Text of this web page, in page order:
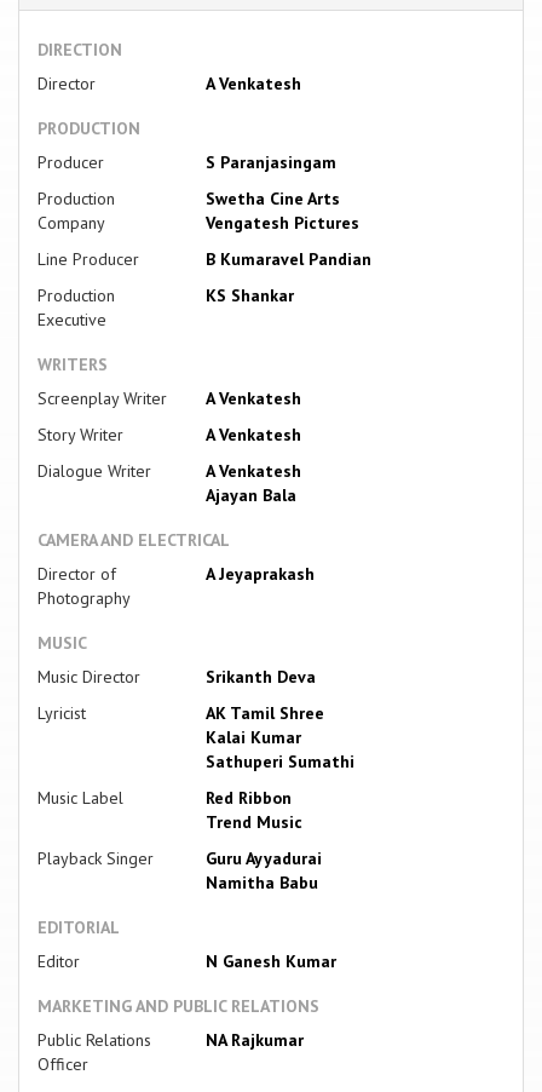
DIRECTION
Director
A Venkatesh
PRODUCTION
Producer
S Paranjasingam
Production
Company
Swetha Cine Arts
Vengatesh Pictures
Line Producer
B Kumaravel Pandian
Production
Executive
KS Shankar
WRITERS
Screenplay Writer
A Venkatesh
Story Writer
A Venkatesh
Dialogue Writer
A Venkatesh
Ajayan Bala
CAMERA AND ELECTRICAL
Director of
Photography
A Jeyaprakash
MUSIC
Music Director
Srikanth Deva
Lyricist
AK Tamil Shree
Kalai Kumar
Sathuperi Sumathi
Music Label
Red Ribbon
Trend Music
Playback Singer
Guru Ayyadurai
Namitha Babu
EDITORIAL
Editor
N Ganesh Kumar
MARKETING AND PUBLIC RELATIONS
Public Relations
Officer
NA Rajkumar